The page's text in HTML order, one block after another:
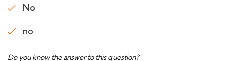
No
no
Do you know the answer to this question?